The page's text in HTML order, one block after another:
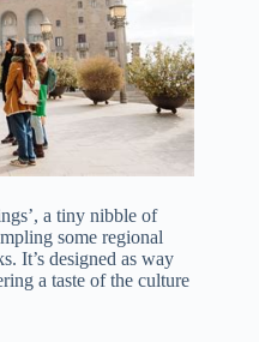
a tiny nibble of
some regional
It’s designed as way
a taste of the culture